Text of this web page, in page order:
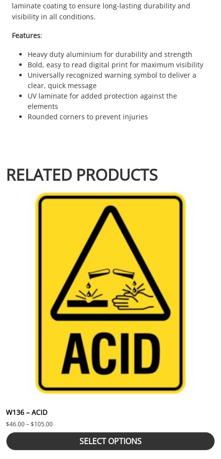
laminate coating to ensure long-lasting durability and
visibility in all conditions.
Features:
Heavy duty aluminium for durability and strength
Bold, easy to read digital print for maximum visibility
Universally recognized warning symbol to deliver a
clear, quick message
UV laminate for added protection against the
elements
Rounded corners to prevent injuries
RELATED PRODUCTS
W136 – ACID
$46.00–$105.00Price range: $46.00 through $105.00
SELECT OPTIONS
This product has multiple variants. The options may be chosen